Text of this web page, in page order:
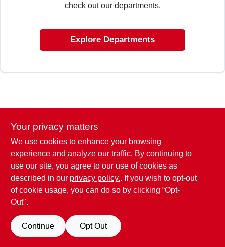
SIGN UP
CART
check out our departments.
Explore Departments
Your privacy matters
We use cookies to enhance your browsing
experience and analyze our traffic. By continuing to
use our site, you agree to our use of cookies as
described in our privacy policy.. If you wish to opt-out
of cookie usage, you can do so by clicking “Opt-
Out".
Continue Opt Out